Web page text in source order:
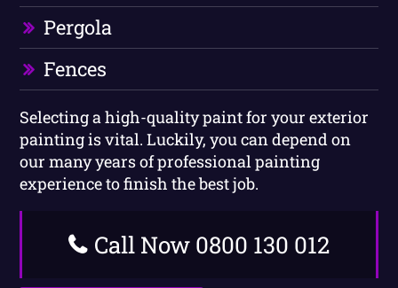
Pergola
Fences
Selecting a high-quality paint for your exterior
painting is vital. Luckily, you can depend on
our many years of professional painting
experience to finish the best job.
Call Now 0800 130 012